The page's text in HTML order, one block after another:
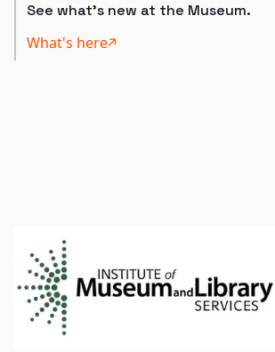
See what's new at the Museum.
What's here